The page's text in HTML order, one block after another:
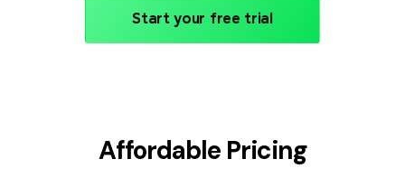
Start your free trial
Affordable Pricing